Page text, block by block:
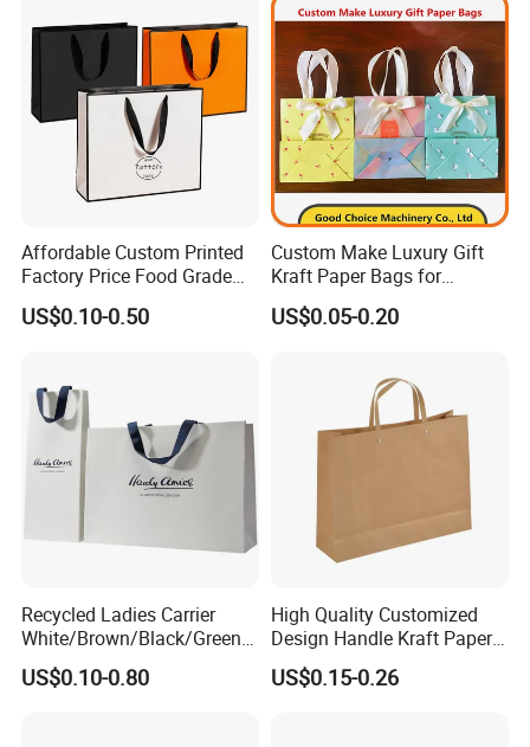
Affordable Custom Printed
Factory Price Food Grade
Brown Kraft Paper Bag
Perfect for Bakery Items
US$0.10-0.50
Custom Make Luxury Gift
Kraft Paper Bags for
Shopping
US$0.05-0.20
Recycled Ladies Carrier
White/Brown/Black/Green/
Art/Kraft/Coated Paper Bag
Shopping Bag for
US$0.10-0.80
High Quality Customized
Design Handle Kraft Paper
Shopping Bag with Logo
Printed
US$0.15-0.26